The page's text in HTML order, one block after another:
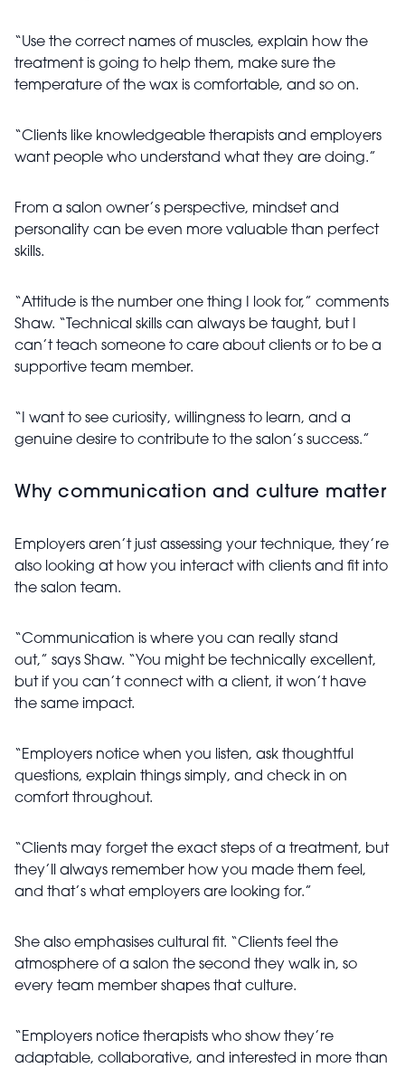
“Use the correct names of muscles, explain how the
treatment is going to help them, make sure the
temperature of the wax is comfortable, and so on.
“Clients like knowledgeable therapists and employers
want people who understand what they are doing.”
From a salon owner’s perspective, mindset and
personality can be even more valuable than perfect
skills.
“Attitude is the number one thing I look for,” comments
Shaw. “Technical skills can always be taught, but I
can’t teach someone to care about clients or to be a
supportive team member.
“I want to see curiosity, willingness to learn, and a
genuine desire to contribute to the salon’s success.”
Why communication and culture matter
Employers aren’t just assessing your technique, they’re
also looking at how you interact with clients and fit into
the salon team.
“Communication is where you can really stand
out,” says Shaw. “You might be technically excellent,
but if you can’t connect with a client, it won’t have
the same impact.
“Employers notice when you listen, ask thoughtful
questions, explain things simply, and check in on
comfort throughout.
“Clients may forget the exact steps of a treatment, but
they’ll always remember how you made them feel,
and that’s what employers are looking for.”
She also emphasises cultural fit. “Clients feel the
atmosphere of a salon the second they walk in, so
every team member shapes that culture.
“Employers notice therapists who show they’re
adaptable, collaborative, and interested in more than